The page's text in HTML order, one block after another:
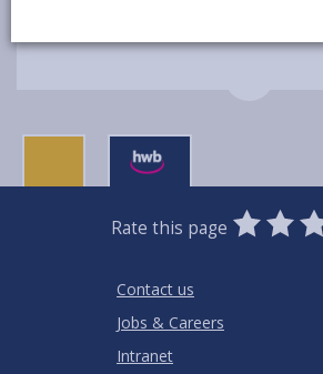
Rate this page
0
Stars
1
Star
2
Stars
3
Contact us
Jobs & Careers
Intranet